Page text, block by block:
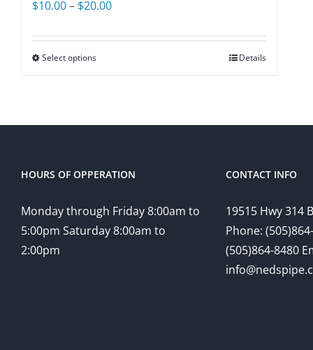
$10.00– $20.00Price
$10.00
Select options Details
HOURS OF OPPERATION
Monday through Friday 8:00am to
5:00pm Saturday 8:00am to
2:00pm
CONTACT INFO
19515 Hwy 314
Phone:
(505)864-8480